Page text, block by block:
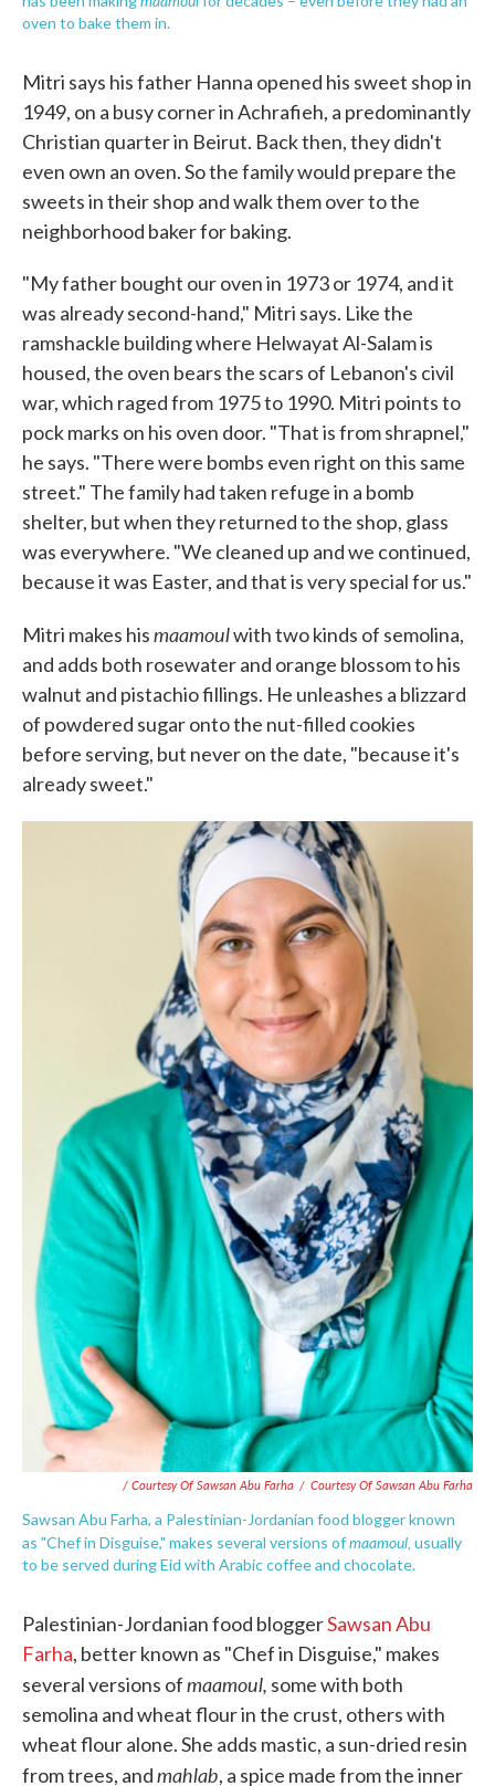
oven to bake them in.
Mitri says his father Hanna opened his sweet shop in
1949, on a busy corner in Achrafieh, a predominantly
Christian quarter in Beirut. Back then, they didn't
even own an oven. So the family would prepare the
sweets in their shop and walk them over to the
neighborhood baker for baking.
"My father bought our oven in 1973 or 1974, and it
was already second-hand," Mitri says. Like the
ramshackle building where Helwayat Al-Salam is
housed, the oven bears the scars of Lebanon's civil
war, which raged from 1975 to 1990. Mitri points to
pock marks on his oven door. "That is from shrapnel,"
he says. "There were bombs even right on this same
street." The family had taken refuge in a bomb
shelter, but when they returned to the shop, glass
was everywhere. "We cleaned up and we continued,
because it was Easter, and that is very special for us."
Mitri makes hismaamoulwith two kinds of semolina,
and adds both rosewater and orange blossom to his
walnut and pistachio fillings. He unleashes a blizzard
of powdered sugar onto the nut-filled cookies
before serving, but never on the date, "because it's
already sweet."
/ Courtesy Of Sawsan Abu Farha / Courtesy Of Sawsan Abu Farha
Sawsan Abu Farha, a Palestinian-Jordanian food blogger known
as "Chef in Disguise," makes several versions ofmaamoul, usually
to be served during Eid with Arabic coffee and chocolate.
Palestinian-Jordanian food bloggerSawsan Abu
Farha, better known as "Chef in Disguise," makes
several versions ofmaamoul, some with both
semolina and wheat flour in the crust, others with
wheat flour alone. She adds mastic, a sun-dried resin
from trees, andmahlab, a spice made from the inner